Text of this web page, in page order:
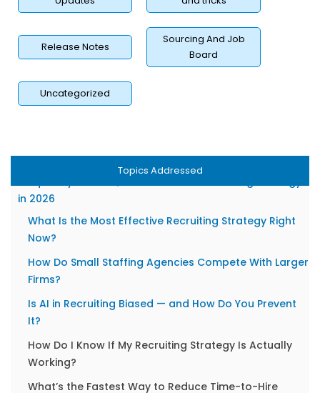
Release Notes
Sourcing And Job
Board
Uncategorized
Topics Addressed
10. How Does RecruitBPM Help Agencies Execute These
Strategies Faster?
Unified ATS + CRM — One System for Candidates and
Clients
in 2026
What Is the Most Effective Recruiting Strategy Right
Now?
How Do Small Staffing Agencies Compete With Larger
Firms?
Is AI in Recruiting Biased — and How Do You Prevent
It?
How Do I Know If My Recruiting Strategy Is Actually
Working?
What’s the Fastest Way to Reduce Time-to-Hire